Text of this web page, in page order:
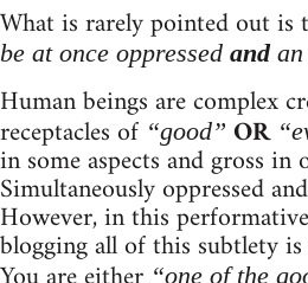
What is rarely pointed out is
be at once oppressed andan
Human beings are complex
receptacles of “good” OR
in some aspects and gross in
Simultaneously oppressed
However, in this
blogging all of this subtlety
“one of the